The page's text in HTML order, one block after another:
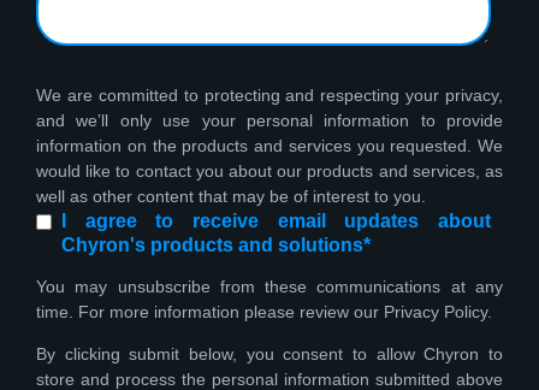
We are committed to protecting and respecting your privacy,
and we’ll only use your personal information to provide
information on the products and services you requested. We
would like to contact you about our products and services, as
well as other content that may be of interest to you.
I agree to receive email updates about
Chyron's products and solutions*
You may unsubscribe from these communications at any
time. For more information please review our Privacy Policy.
By clicking submit below, you consent to allow Chyron to
store and process the personal information submitted above